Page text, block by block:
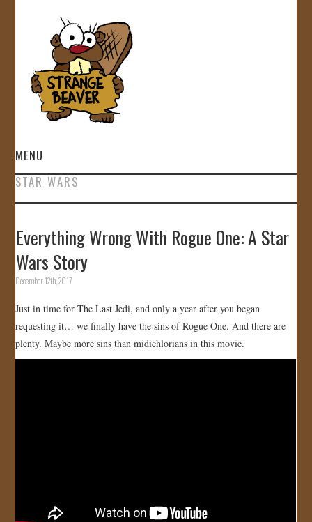
MENU
HOME
GALLERY
JOIN US!
STAR WARS
Everything Wrong With Rogue One: A Star
Wars Story
December 12th, 2017
Just in time for The Last Jedi, and only a year after you began
requesting it… we finally have the sins of Rogue One. And there are
plenty. Maybe more sins than midichlorians in this movie.